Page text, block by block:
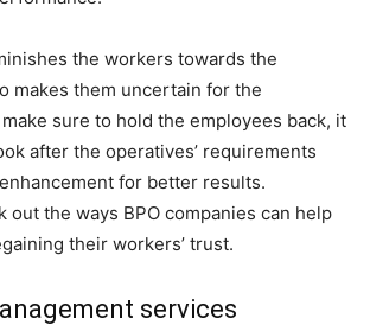
the workers towards the
makes them uncertain for the
sure to hold the employees back, it
after the operatives’ requirements
for better results.
out the ways BPO companies can help
their workers’ trust.
services